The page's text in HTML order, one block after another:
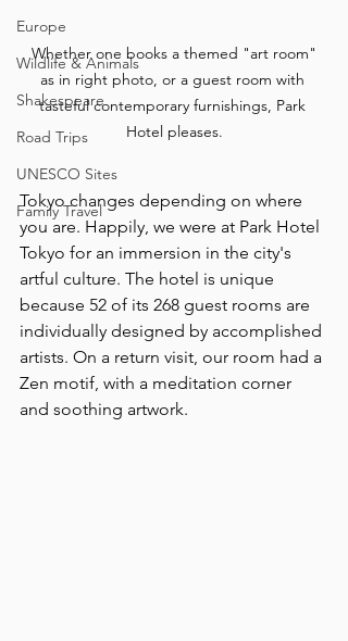
Europe
Wildlife & Animals
Shakespeare
Road Trips
UNESCO Sites
Family Travel
Whether one books a themed "art room"
as in right photo, or a guest room with
tasteful contemporary furnishings, Park
Hotel pleases.
Tokyo changes depending on where
you are. Happily, we were at Park Hotel
Tokyo for an immersion in the city's
artful culture. The hotel is unique
because 52 of its 268 guest rooms are
individually designed by accomplished
artists. On a return visit, our room had a
Zen motif, with a meditation corner
and soothing artwork.